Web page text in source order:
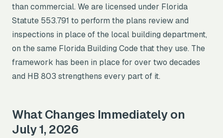
than commercial. We are licensed under Florida
Statute 553.791 to perform the plans review and
inspections in place of the local building department,
on the same Florida Building Code that they use. The
framework has been in place for over two decades
and HB 803 strengthens every part of it.
What Changes Immediately on
July 1, 2026